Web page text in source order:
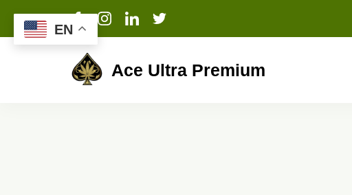
Ace Ultra Premium
EN